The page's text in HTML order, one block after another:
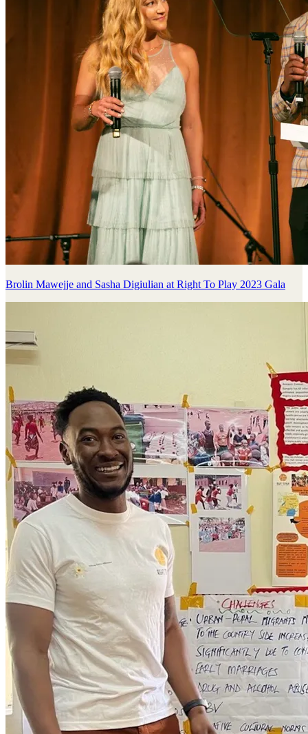
Brolin Mawejje and Sasha Digiulian at Right To Play 2023 Gala